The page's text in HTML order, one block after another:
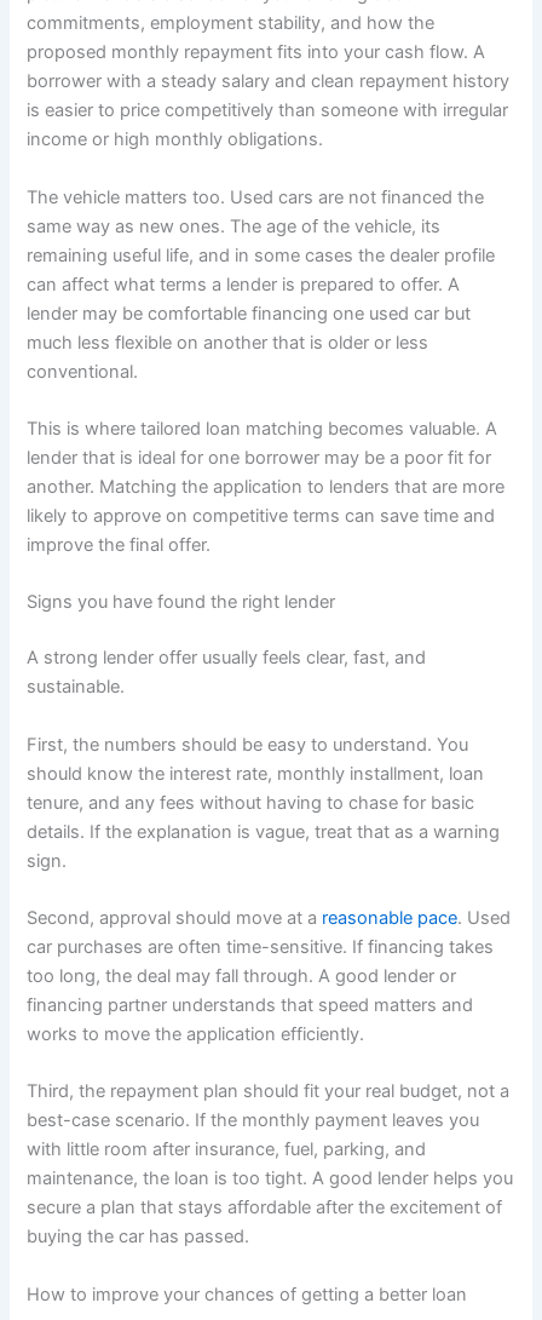
commitments, employment stability, and how the
proposed monthly repayment fits into your cash flow. A
borrower with a steady salary and clean repayment history
is easier to price competitively than someone with irregular
income or high monthly obligations.
The vehicle matters too. Used cars are not financed the
same way as new ones. The age of the vehicle, its
remaining useful life, and in some cases the dealer profile
can affect what terms a lender is prepared to offer. A
lender may be comfortable financing one used car but
much less flexible on another that is older or less
conventional.
This is where tailored loan matching becomes valuable. A
lender that is ideal for one borrower may be a poor fit for
another. Matching the application to lenders that are more
likely to approve on competitive terms can save time and
improve the final offer.
Signs you have found the right lender
A strong lender offer usually feels clear, fast, and
sustainable.
First, the numbers should be easy to understand. You
should know the interest rate, monthly installment, loan
tenure, and any fees without having to chase for basic
details. If the explanation is vague, treat that as a warning
sign.
Second, approval should move at a reasonable pace. Used
car purchases are often time-sensitive. If financing takes
too long, the deal may fall through. A good lender or
financing partner understands that speed matters and
works to move the application efficiently.
Third, the repayment plan should fit your real budget, not a
best-case scenario. If the monthly payment leaves you
with little room after insurance, fuel, parking, and
maintenance, the loan is too tight. A good lender helps you
secure a plan that stays affordable after the excitement of
buying the car has passed.
How to improve your chances of getting a better loan